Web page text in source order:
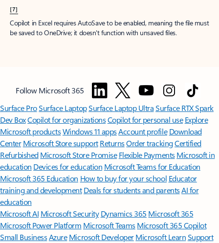
[7]
Copilot in Excel requires AutoSave to be enabled, meaning the file must
be saved to OneDrive; it doesn't function with unsaved files.
Follow Microsoft 365
Surface ProSurface LaptopSurface Laptop UltraSurface RTX Spark
Dev BoxCopilot for organizationsCopilot for personal use Explore
Microsoft productsWindows 11 appsAccount profile Download
Center Microsoft Store support ReturnsOrder trackingCertified
Refurbished Microsoft Store Promise Flexible Payments Microsoft in
education Devices for education Microsoft Teams for Education
Microsoft 365 Education How to buy for your school Educator
training and development Deals for students and parentsAI for
education
Microsoft AI Microsoft Security Dynamics 365 Microsoft 365
Microsoft Power Platform Microsoft TeamsMicrosoft 365 Copilot
Small BusinessAzure Microsoft DeveloperMicrosoft LearnSupport